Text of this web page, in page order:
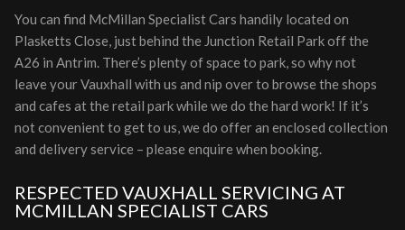
You can find McMillan Specialist Cars handily located on
Plasketts Close, just behind the Junction Retail Park off the
A26 in Antrim. There’s plenty of space to park, so why not
leave your Vauxhall with us and nip over to browse the shops
and cafes at the retail park while we do the hard work! If it’s
not convenient to get to us, we do offer an enclosed collection
and delivery service – please enquire when booking.
RESPECTED VAUXHALL SERVICING AT
MCMILLAN SPECIALIST CARS